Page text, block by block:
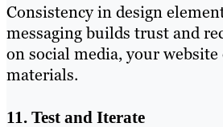
Consistency in design
messaging builds trust and
on social media, your
materials.
11. Test and Iterate